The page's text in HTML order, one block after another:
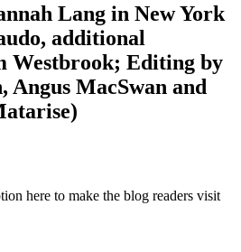
Lang in New York
additional
Westbrook; Editing by
Angus MacSwan and
here to make the blog readers visit